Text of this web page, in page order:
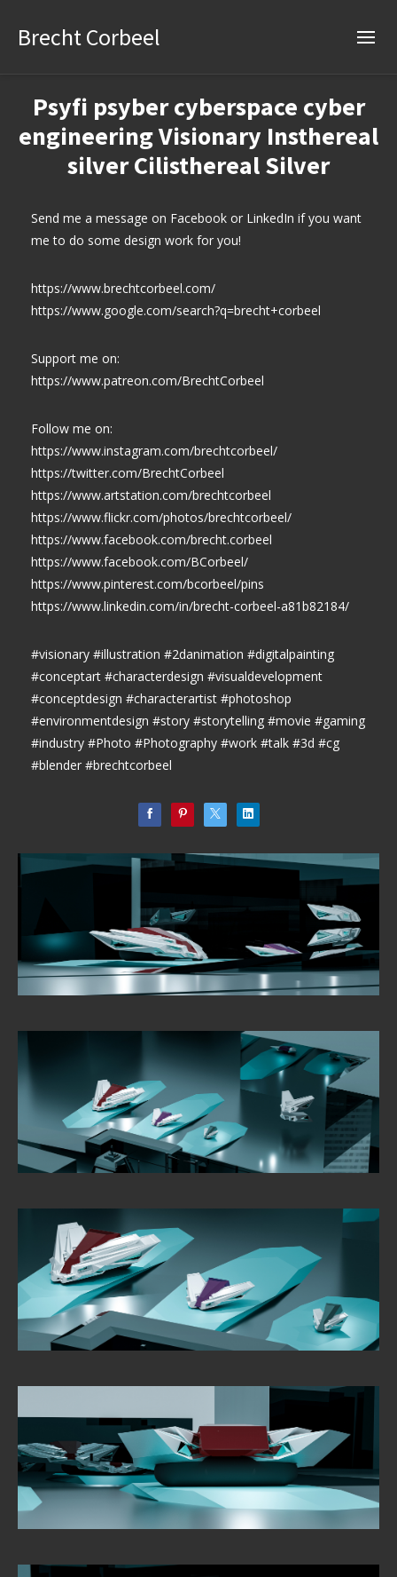
Brecht Corbeel
Psyfi psyber cyberspace cyber
engineering Visionary Insthereal
silver Cilisthereal Silver
Send me a message on Facebook or LinkedIn if you want
me to do some design work for you!
https://www.brechtcorbeel.com/
https://www.google.com/search?q=brecht+corbeel
Support me on:
https://www.patreon.com/BrechtCorbeel
Follow me on:
https://www.instagram.com/brechtcorbeel/
https://twitter.com/BrechtCorbeel
https://www.artstation.com/brechtcorbeel
https://www.flickr.com/photos/brechtcorbeel/
https://www.facebook.com/brecht.corbeel
https://www.facebook.com/BCorbeel/
https://www.pinterest.com/bcorbeel/pins
https://www.linkedin.com/in/brecht-corbeel-a81b82184/
#visionary #illustration #2danimation #digitalpainting
#conceptart #characterdesign #visualdevelopment
#conceptdesign #characterartist #photoshop
#environmentdesign #story #storytelling #movie #gaming
#industry #Photo #Photography #work #talk #3d #cg
#blender #brechtcorbeel